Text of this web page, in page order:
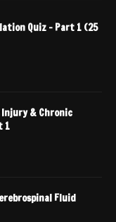
Quiz – Part 1 (25
Injury & Chronic
1
Fluid